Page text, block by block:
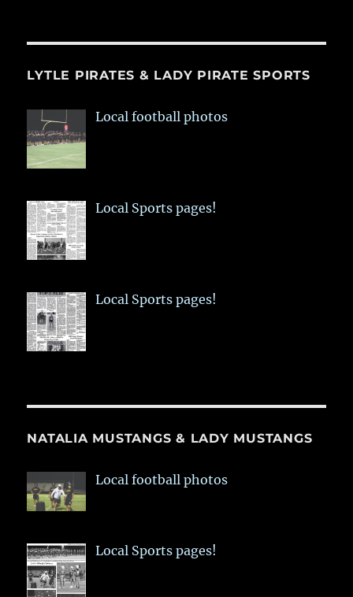
LYTLE PIRATES & LADY PIRATE SPORTS
Local football photos
Local Sports pages!
Local Sports pages!
NATALIA MUSTANGS & LADY MUSTANGS
Local football photos
Local Sports pages!